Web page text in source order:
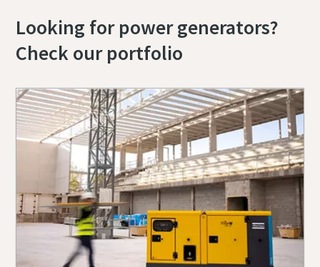
Looking for power generators?
Check our portfolio